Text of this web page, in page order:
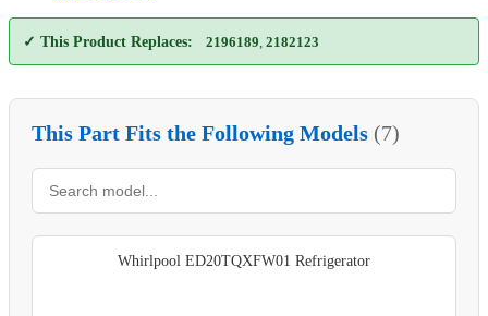
✓ This Product Replaces: 2196189 2182123
This Part Fits the Following Models (7)
Whirlpool ED20TQXFW01 Refrigerator